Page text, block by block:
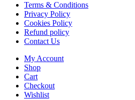
Terms & Conditions
Privacy Policy
Cookies Policy
Refund policy
Contact Us
My Account
Shop
Cart
Checkout
Wishlist